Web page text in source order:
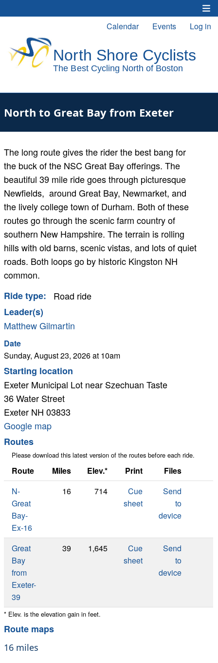
to
navigation
account
menu
Calendar Events Log in
North to Great Bay from Exeter
Description
The long route gives the rider the best bang for
the buck of the NSC Great Bay offerings. The
beautiful 39 mile ride goes through picturesque
Newfields, around Great Bay, Newmarket, and
the lively college town of Durham. Both of these
routes go through the scenic farm country of
southern New Hampshire. The terrain is rolling
hills with old barns, scenic vistas, and lots of quiet
roads. Both loops go by historic Kingston NH
common.
Ride type
Road ride
Leader(s)
Matthew Gilmartin
Cancelled
Date
Sunday, August 23, 2026 at 10am
Starting location
Exeter Municipal Lot near Szechuan Taste
36 Water Street
Exeter NH 03833
Google
map
Google map
Routes
Please download this latest version of the routes before each ride.
Route Miles Elev.* Print
Files
N-
Great
Bay-
Ex-16
16 714
Cue
sheet
Send
to
device
Great
Bay
from
Exeter-
39
39 1,645
Cue
sheet
Send
to
device
* Elev. is the elevation gain in feet.
Route maps
16 miles